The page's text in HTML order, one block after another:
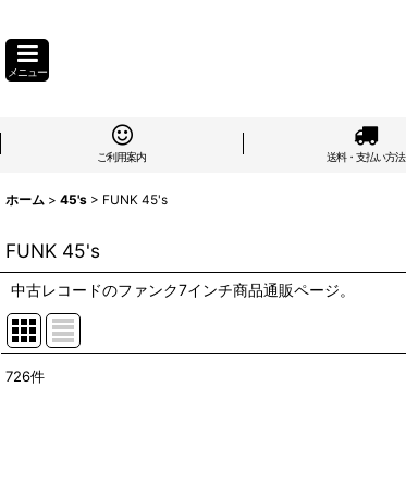
メニュー
ご利用案内 送料・支払い方法
ホーム > 45's > FUNK 45's
FUNK 45's
中古レコードのファンク7インチ商品通販ページ。
726件